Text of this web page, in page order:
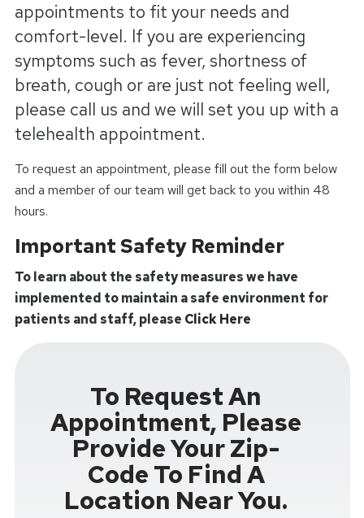
appointments to fit your needs and
comfort-level. If you are experiencing
symptoms such as fever, shortness of
breath, cough or are just not feeling well,
please call us and we will set you up with a
telehealth appointment.
To request an appointment, please fill out the form below
and a member of our team will get back to you within 48
hours.
Important Safety Reminder
To learn about the safety measures we have
implemented to maintain a safe environment for
patients and staff, please Click Here
To Request An
Appointment, Please
Provide Your Zip-
Code To Find A
Location Near You.